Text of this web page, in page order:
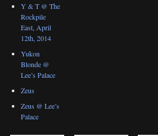
Y & T @ The
Rockpile
East, April
12th, 2014
Yukon
Blonde @
Lee’s Palace
Zeus
Zeus @ Lee’s
Palace